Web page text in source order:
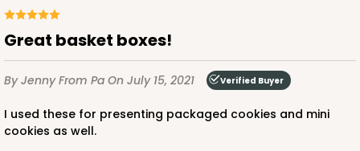
Great basket boxes!
By JennyFrom Pa On July 15, 2021 Verified Buyer
I used these for presenting packaged cookies and mini
cookies as well.